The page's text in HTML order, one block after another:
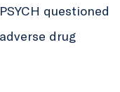
questioned
drug